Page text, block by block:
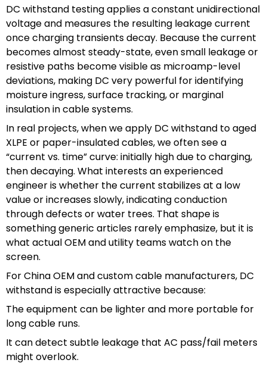
DC withstand testing applies a constant unidirectional
voltage and measures the resulting leakage current
once charging transients decay. Because the current
becomes almost steady-state, even small leakage or
resistive paths become visible as microamp-level
deviations, making DC very powerful for identifying
moisture ingress, surface tracking, or marginal
insulation in cable systems.
In real projects, when we apply DC withstand to aged
XLPE or paper-insulated cables, we often see a
“current vs. time” curve: initially high due to charging,
then decaying. What interests an experienced
engineer is whether the current stabilizes at a low
value or increases slowly, indicating conduction
through defects or water trees. That shape is
something generic articles rarely emphasize, but it is
what actual OEM and utility teams watch on the
screen.
For China OEM and custom cable manufacturers, DC
withstand is especially attractive because:
The equipment can be lighter and more portable for
long cable runs.
It can detect subtle leakage that AC pass/fail meters
might overlook.